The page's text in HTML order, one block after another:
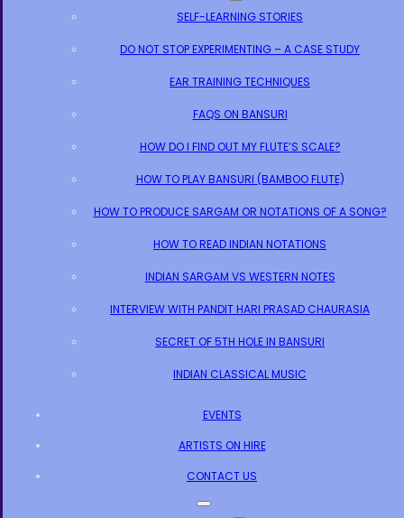
SELF-LEARNING STORIES
DO NOT STOP EXPERIMENTING – A CASE STUDY
EAR TRAINING TECHNIQUES
FAQS ON BANSURI
HOW DO I FIND OUT MY FLUTE’S SCALE?
HOW TO PLAY BANSURI (BAMBOO FLUTE)
HOW TO PRODUCE SARGAM OR NOTATIONS OF A SONG?
HOW TO READ INDIAN NOTATIONS
INDIAN SARGAM VS WESTERN NOTES
INTERVIEW WITH PANDIT HARI PRASAD CHAURASIA
SECRET OF 5TH HOLE IN BANSURI
INDIAN CLASSICAL MUSIC
EVENTS
ARTISTS ON HIRE
CONTACT US